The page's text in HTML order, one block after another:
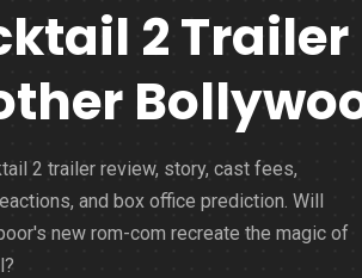
2 Trailer
2 trailer review, story, cast fees,
and box office prediction. Will
new rom-com recreate the magic of